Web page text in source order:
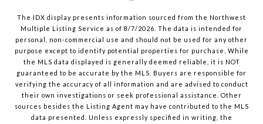
The IDX display presents information sourced from the Northwest
Multiple Listing Service as of 8/7/2026 . The data is intended for
personal, non-commercial use and should not be used for any other
purpose except to identify potential properties for purchase. While
the MLS data displayed is generally deemed reliable, it is NOT
guaranteed to be accurate by the MLS. Buyers are responsible for
verifying the accuracy of all information and are advised to conduct
their own investigations or seek professional assistance. Other
sources besides the Listing Agent may have contributed to the MLS
data presented. Unless expressly specified in writing, the